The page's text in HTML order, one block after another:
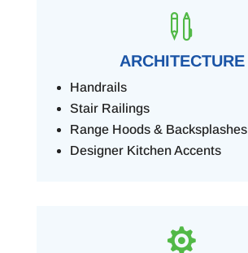

ARCHITECTURE
Handrails
Stair Railings
Range Hoods & Backsplashes
Designer Kitchen Accents
